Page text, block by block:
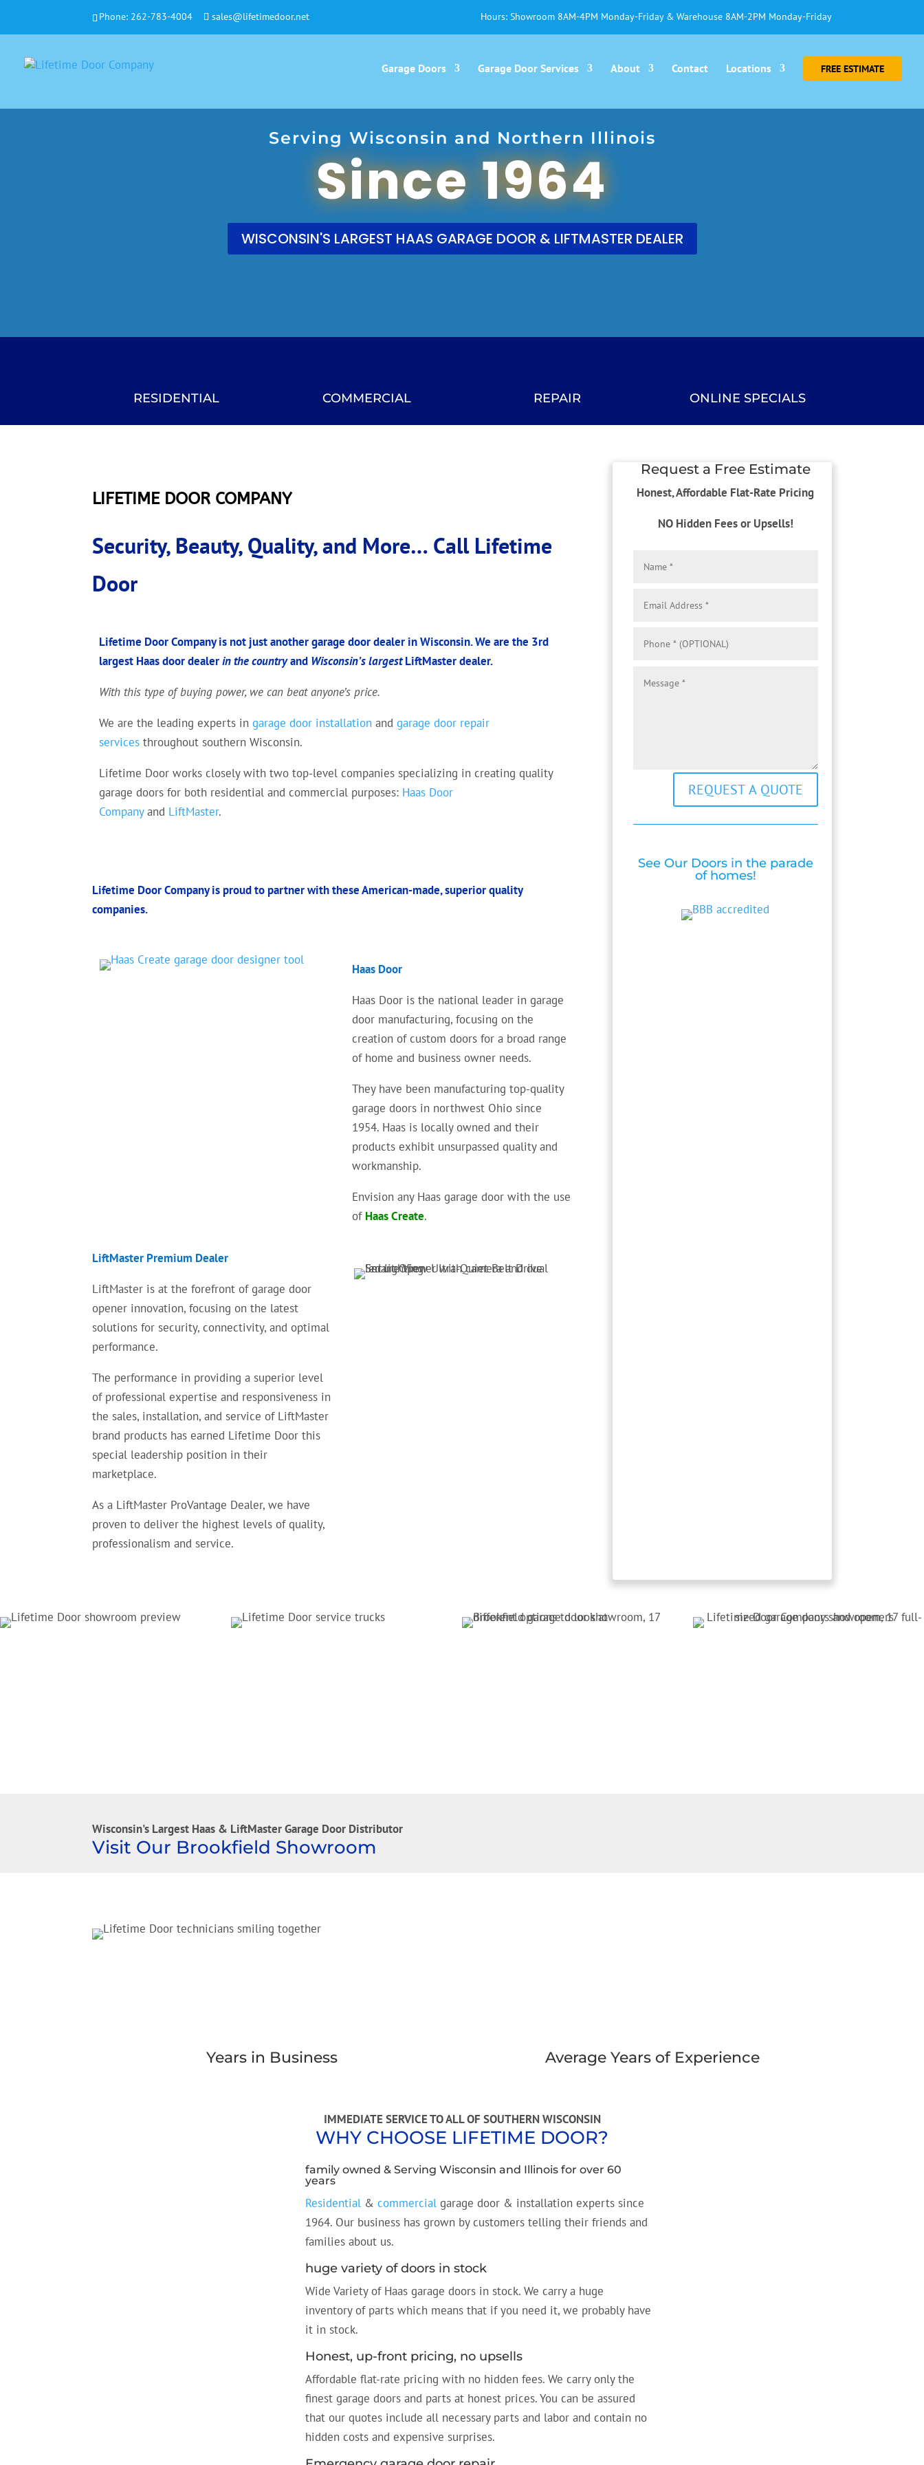
Phone: 262-783-4004 sales@lifetimedoor.net Hours: Showroom 8AM-4PM Monday-Friday & Warehouse 8AM-2PM Monday-Friday
Garage Doors Garage Door Services About Contact Locations FREE ESTIMATE
Serving Wisconsin and Northern Illinois
Since 1964
WISCONSIN'S LARGEST HAAS GARAGE DOOR & LIFTMASTER DEALER
RESIDENTIAL COMMERCIAL REPAIR ONLINE SPECIALS
LIFETIME DOOR COMPANY
Security, Beauty, Quality, and More… Call Lifetime
Door
Lifetime Door Company is not just another garage door dealer in Wisconsin. We are the 3rd
largest Haas door dealerin the countryand Wisconsin’s largestLiftMaster dealer.
With this type of buying power, we can beat anyone’s price.
We are the leading experts ingarage door installation andgarage door repair
services throughout southern Wisconsin.
Lifetime Door works closely with two top-level companies specializing in creating quality
garage doors for both residential and commercial purposes: Haas Door
Companyand LiftMaster.
Lifetime Door Company is proud to partner with these American-made, superior quality
companies.
Haas Door
Haas Door is the national leader in garage
door manufacturing, focusing on the
creation of custom doors for a broad range
of home and business owner needs.
They have been manufacturing top-quality
garage doors in northwest Ohio since
1954. Haas is locally owned and their
products exhibit unsurpassed quality and
workmanship.
Envision any Haas garage door with the use
of Haas Create.
LiftMaster Premium Dealer
LiftMaster is at the forefront of garage door
opener innovation, focusing on the latest
solutions for security, connectivity, and optimal
performance.
The performance in providing a superior level
of professional expertise and responsiveness in
the sales, installation, and service of LiftMaster
brand products has earned Lifetime Door this
special leadership position in their
marketplace.
As a LiftMaster ProVantage Dealer, we have
proven to deliver the highest levels of quality,
professionalism and service.
Request a Free Estimate
Honest, Affordable Flat-Rate Pricing
NO Hidden Fees or Upsells!
REQUEST A QUOTE
See Our Doors in the parade
of homes!
Wisconsin's Largest Haas & LiftMaster Garage Door Distributor
Visit Our Brookfield Showroom
Years in Business Average Years of Experience
IMMEDIATE SERVICE TO ALL OF SOUTHERN WISCONSIN
WHY CHOOSE LIFETIME DOOR?
family owned & Serving Wisconsin and Illinois for over 60
years
Residential & commercial garage door & installation experts since
1964. Our business has grown by customers telling their friends and
families about us.
huge variety of doors in stock
Wide Variety of Haas garage doors in stock. We carry a huge
inventory of parts which means that if you need it, we probably have
it in stock.
Honest, up-front pricing, no upsells
Affordable flat-rate pricing with no hidden fees. We carry only the
finest garage doors and parts at honest prices. You can be assured
that our quotes include all necessary parts and labor and contain no
hidden costs and expensive surprises.